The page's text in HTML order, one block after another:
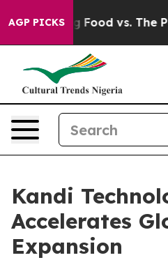
AGP PICKS
Big Food vs. The People.
Kandi
Accelerates
Expansion